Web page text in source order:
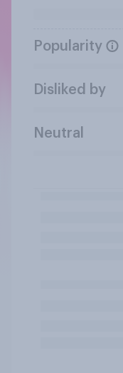
Popularity
Disliked by
Neutral